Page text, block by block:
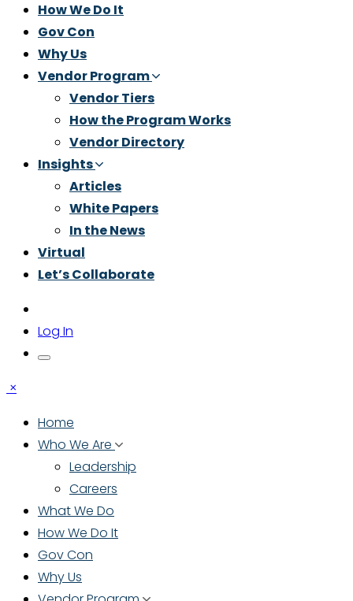
How We Do It
Gov Con
Why Us
Vendor Program
Vendor Tiers
How the Program Works
Vendor Directory
Insights
Articles
White Papers
In the News
Virtual
Let’s Collaborate
Log In
×
Home
Who We Are
Leadership
Careers
What We Do
How We Do It
Gov Con
Why Us